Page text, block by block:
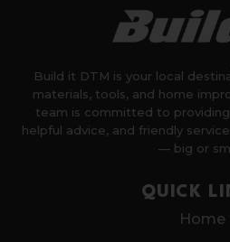
Build it DTM is your local
materials, tools, and home
team is committed to
helpful advice, and friendly
— big or
QUICK
Home